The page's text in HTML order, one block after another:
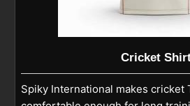
Cricket
Spiky International makes cricket